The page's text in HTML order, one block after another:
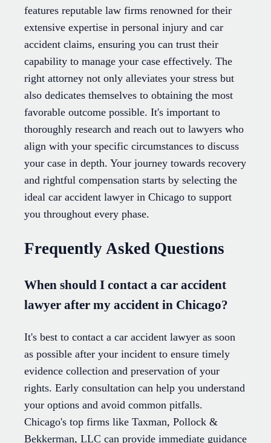
features reputable law firms renowned for their
extensive expertise in personal injury and car
accident claims, ensuring you can trust their
capability to manage your case effectively. The
right attorney not only alleviates your stress but
also dedicates themselves to obtaining the most
favorable outcome possible. It's important to
thoroughly research and reach out to lawyers who
align with your specific circumstances to discuss
your case in depth. Your journey towards recovery
and rightful compensation starts by selecting the
ideal car accident lawyer in Chicago to support
you throughout every phase.
Frequently Asked Questions
When should I contact a car accident
lawyer after my accident in Chicago?
It's best to contact a car accident lawyer as soon
as possible after your incident to ensure timely
evidence collection and preservation of your
rights. Early consultation can help you understand
your options and avoid common pitfalls.
Chicago's top firms like Taxman, Pollock &
Bekkerman, LLC can provide immediate guidance